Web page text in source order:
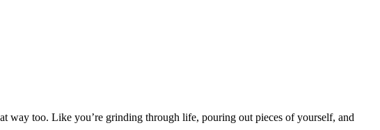
way too. Like you’re grinding through life, pouring out pieces of yourself, and